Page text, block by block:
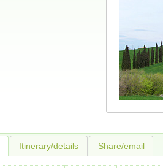
Itinerary/details Share/email